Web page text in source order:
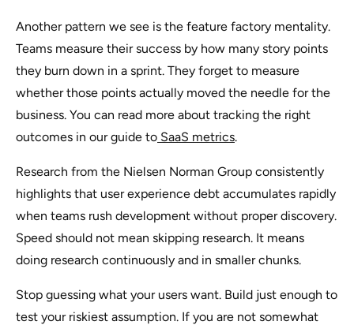
Another pattern we see is the feature factory mentality.
Teams measure their success by how many story points
they burn down in a sprint. They forget to measure
whether those points actually moved the needle for the
business. You can read more about tracking the right
outcomes in our guide to SaaS metrics.
Research from the Nielsen Norman Group consistently
highlights that user experience debt accumulates rapidly
when teams rush development without proper discovery.
Speed should not mean skipping research. It means
doing research continuously and in smaller chunks.
Stop guessing what your users want. Build just enough to
test your riskiest assumption. If you are not somewhat